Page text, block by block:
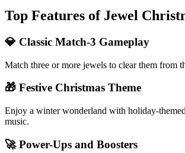
Top Features of Jewel
💎 Classic Match-3 Gameplay
Match three or more jewels to clear them from
🎁 Festive Christmas Theme
Enjoy a winter wonderland with holiday-
music.
🚀 Power-Ups and Boosters